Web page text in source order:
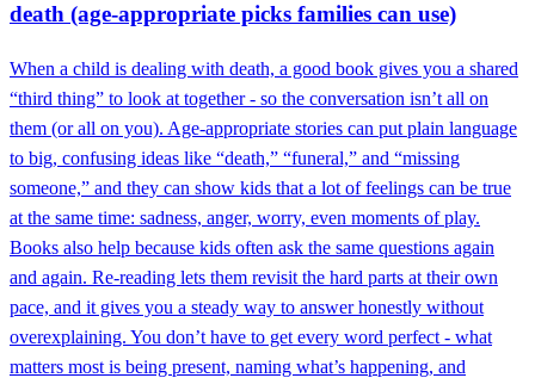
death (age-appropriate picks families can use)
When a child is dealing with death, a good book gives you a shared
“third thing” to look at together - so the conversation isn’t all on
them (or all on you). Age-appropriate stories can put plain language
to big, confusing ideas like “death,” “funeral,” and “missing
someone,” and they can show kids that a lot of feelings can be true
at the same time: sadness, anger, worry, even moments of play.
Books also help because kids often ask the same questions again
and again. Re-reading lets them revisit the hard parts at their own
pace, and it gives you a steady way to answer honestly without
overexplaining. You don’t have to get every word perfect - what
matters most is being present, naming what’s happening, and